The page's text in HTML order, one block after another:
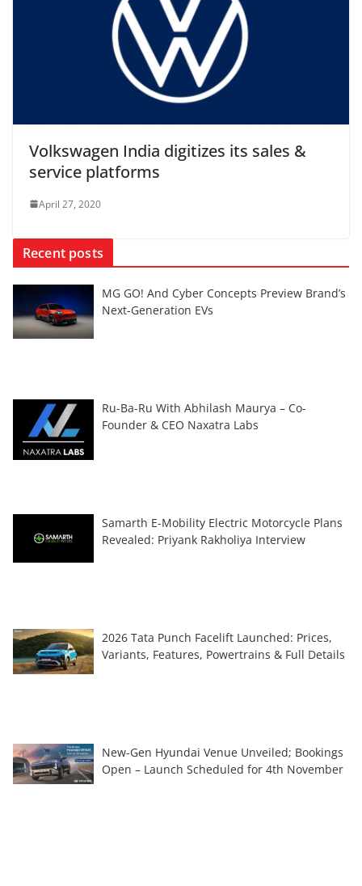
Volkswagen India digitizes its sales &
service platforms
April 27, 2020
Recent posts
MG GO! And Cyber Concepts Preview Brand’s
Next-Generation EVs
Ru-Ba-Ru With Abhilash Maurya – Co-
Founder & CEO Naxatra Labs
Samarth E-Mobility Electric Motorcycle Plans
Revealed: Priyank Rakholiya Interview
2026 Tata Punch Facelift Launched: Prices,
Variants, Features, Powertrains & Full Details
New-Gen Hyundai Venue Unveiled; Bookings
Open – Launch Scheduled for 4th November